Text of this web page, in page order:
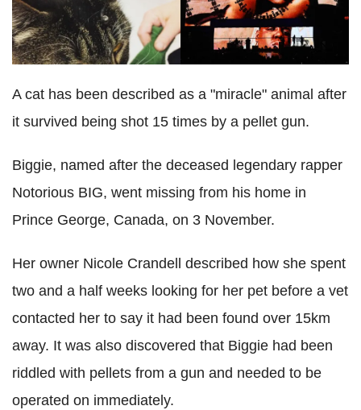
A cat has been described as a "miracle" animal after
it survived being shot 15 times by a pellet gun.
Biggie, named after the deceased legendary rapper
Notorious BIG, went missing from his home in
Prince George, Canada, on 3 November.
Her owner Nicole Crandell described how she spent
two and a half weeks looking for her pet before a vet
contacted her to say it had been found over 15km
away. It was also discovered that Biggie had been
riddled with pellets from a gun and needed to be
operated on immediately.